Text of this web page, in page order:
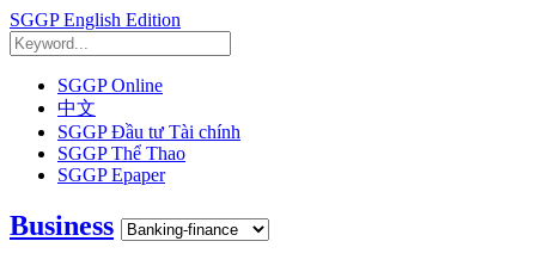
SGGP English Edition
SGGP Online
中文
SGGP Đầu tư Tài chính
SGGP Thể Thao
SGGP Epaper
Business